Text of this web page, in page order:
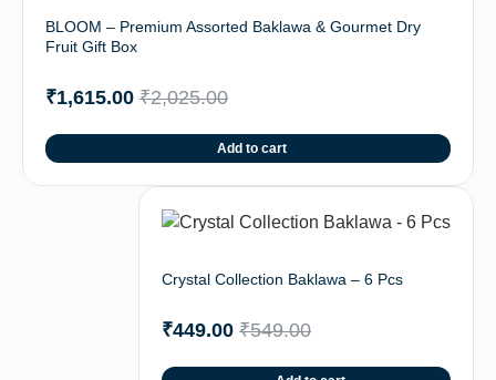
BLOOM – Premium Assorted Baklawa & Gourmet Dry
Fruit Gift Box
₹2,025.00
₹1,615.00
Add to cart
Crystal Collection Baklawa – 6 Pcs
₹549.00
₹449.00